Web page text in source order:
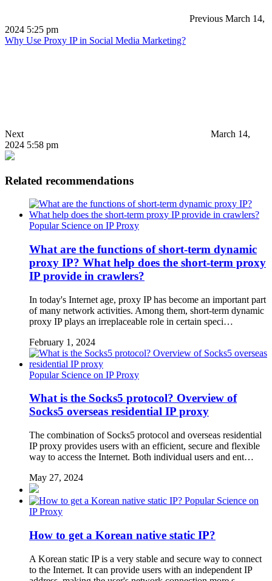
Previous March 14,
2024 5:25 pm
Why Use Proxy IP in Social Media Marketing?
Next
March 14,
2024 5:58 pm
Related recommendations
Popular Science on IP Proxy
What are the functions of short-term dynamic
proxy IP? What help does the short-term proxy
IP provide in crawlers?
In today's Internet age, proxy IP has become an important part
of many network activities. Among them, short-term dynamic
proxy IP plays an irreplaceable role in certain speci…
February 1, 2024
Popular Science on IP Proxy
What is the Socks5 protocol? Overview of
Socks5 overseas residential IP proxy
The combination of Socks5 protocol and overseas residential
IP proxy provides users with an efficient, secure and flexible
way to access the Internet. Both individual users and ent…
May 27, 2024
Popular Science on
IP Proxy
How to get a Korean native static IP?
A Korean static IP is a very stable and secure way to connect
to the Internet. It can provide users with an independent IP